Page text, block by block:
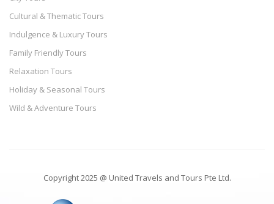
Cultural & Thematic Tours
Indulgence & Luxury Tours
Family Friendly Tours
Relaxation Tours
Holiday & Seasonal Tours
Wild & Adventure Tours
Copyright 2025 @ United Travels and Tours Pte Ltd.